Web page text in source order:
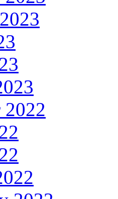
2022